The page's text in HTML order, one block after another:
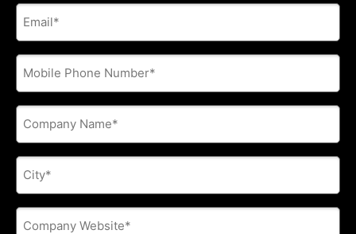
E-
mail
address
Phone
Company
Name
City
Company
Website